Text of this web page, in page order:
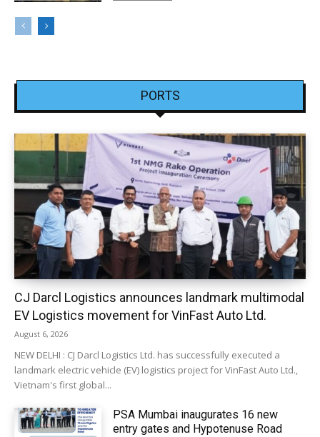
PORTS
CJ Darcl Logistics announces landmark multimodal
EV Logistics movement for VinFast Auto Ltd.
August 6, 2026
NEW DELHI : CJ Darcl Logistics Ltd. has successfully executed a
landmark electric vehicle (EV) logistics project for VinFast Auto Ltd.,
Vietnam's first global...
PSA Mumbai inaugurates 16 new
entry gates and Hypotenuse Road